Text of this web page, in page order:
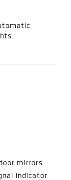
mirrors
indicator